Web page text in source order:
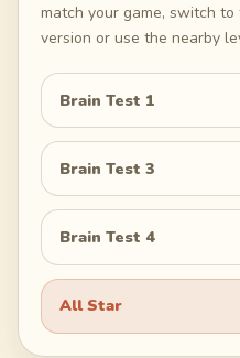
match your game, switch
version or use the nearby
Brain Test 1
Brain Test 3
Brain Test 4
All Star